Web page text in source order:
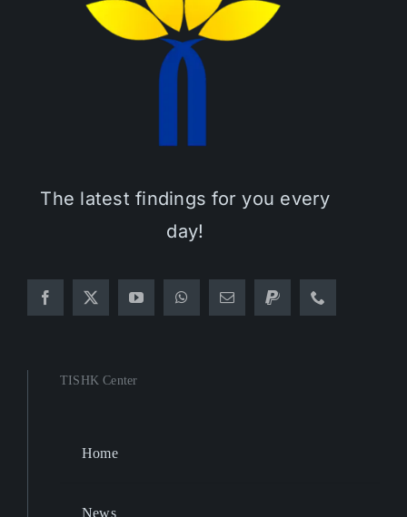
The latest findings for you every
day!
TISHK Center
Home
News